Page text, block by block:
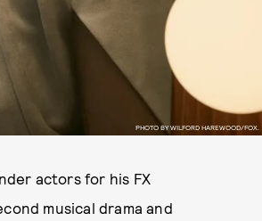
PHOTO BY WILFORD HAREWOOD/FOX.
actors for his FX
musical drama and